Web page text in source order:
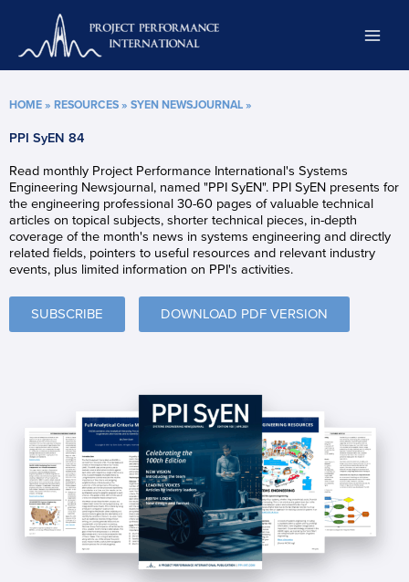
HOME » RESOURCES » SYEN NEWSJOURNAL »
PPI SyEN 84
Read monthly Project Performance International's Systems
Engineering Newsjournal, named "PPI SyEN". PPI SyEN presents for
the engineering professional 30-60 pages of valuable technical
articles on topical subjects, shorter technical pieces, in-depth
coverage of the month's news in systems engineering and directly
related fields, pointers to useful resources and relevant industry
events, plus limited information on PPI's activities.
SUBSCRIBE DOWNLOAD PDF VERSION